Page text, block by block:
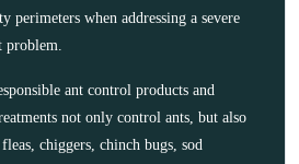
perimeters when addressing a severe
problem.
ant control products and
not only control ants, but also
chiggers, chinch bugs, sod